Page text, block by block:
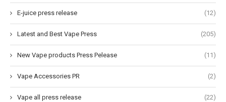
E-juice press release (12)
Latest and Best Vape Press (205)
New Vape products Press Pelease (11)
Vape Accessories PR (2)
Vape all press release (22)